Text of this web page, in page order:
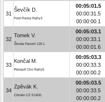
31
Ševčík D.
Ford Fiesta Rally3
00:05:01.5
00:00:31.5
00:00:00.1
32
Tomek V.
Škoda Favorit 135 L
00:05:03.1
00:00:33.1
00:00:01.6
33
Končal M.
Renault Clio Rally5
00:05:03.3
00:00:33.3
00:00:00.2
34
Zpěvák K.
Citroën C2 S1600
00:05:03.5
00:00:33.5
00:00:00.2